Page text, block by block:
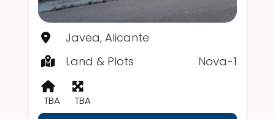
Javea, Alicante
Land & Plots
Nova-1
TBA TBA